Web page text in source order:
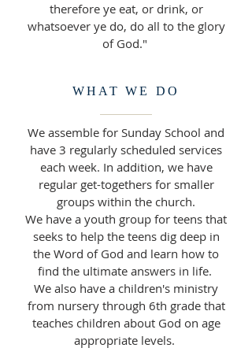
therefore ye eat, or drink, or
whatsoever ye do, do all to the glory
of God."
WHAT WE DO
We assemble for Sunday School and
have 3 regularly scheduled services
each week. In addition, we have
regular get-togethers for smaller
groups within the church.
We have a youth group for teens that
seeks to help the teens dig deep in
the Word of God and learn how to
find the ultimate answers in life.
We also have a children's ministry
from nursery through 6th grade that
teaches children about God on age
appropriate levels.